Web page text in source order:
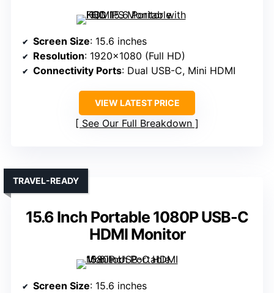
Screen Size: 15.6 inches
Resolution: 1920×1080 (Full HD)
Connectivity Ports: Dual USB-C, Mini HDMI
VIEW LATEST PRICE
See Our Full Breakdown
15.6 Inch Portable 1080P USB-C
HDMI Monitor
TRAVEL-READY
Screen Size: 15.6 inches